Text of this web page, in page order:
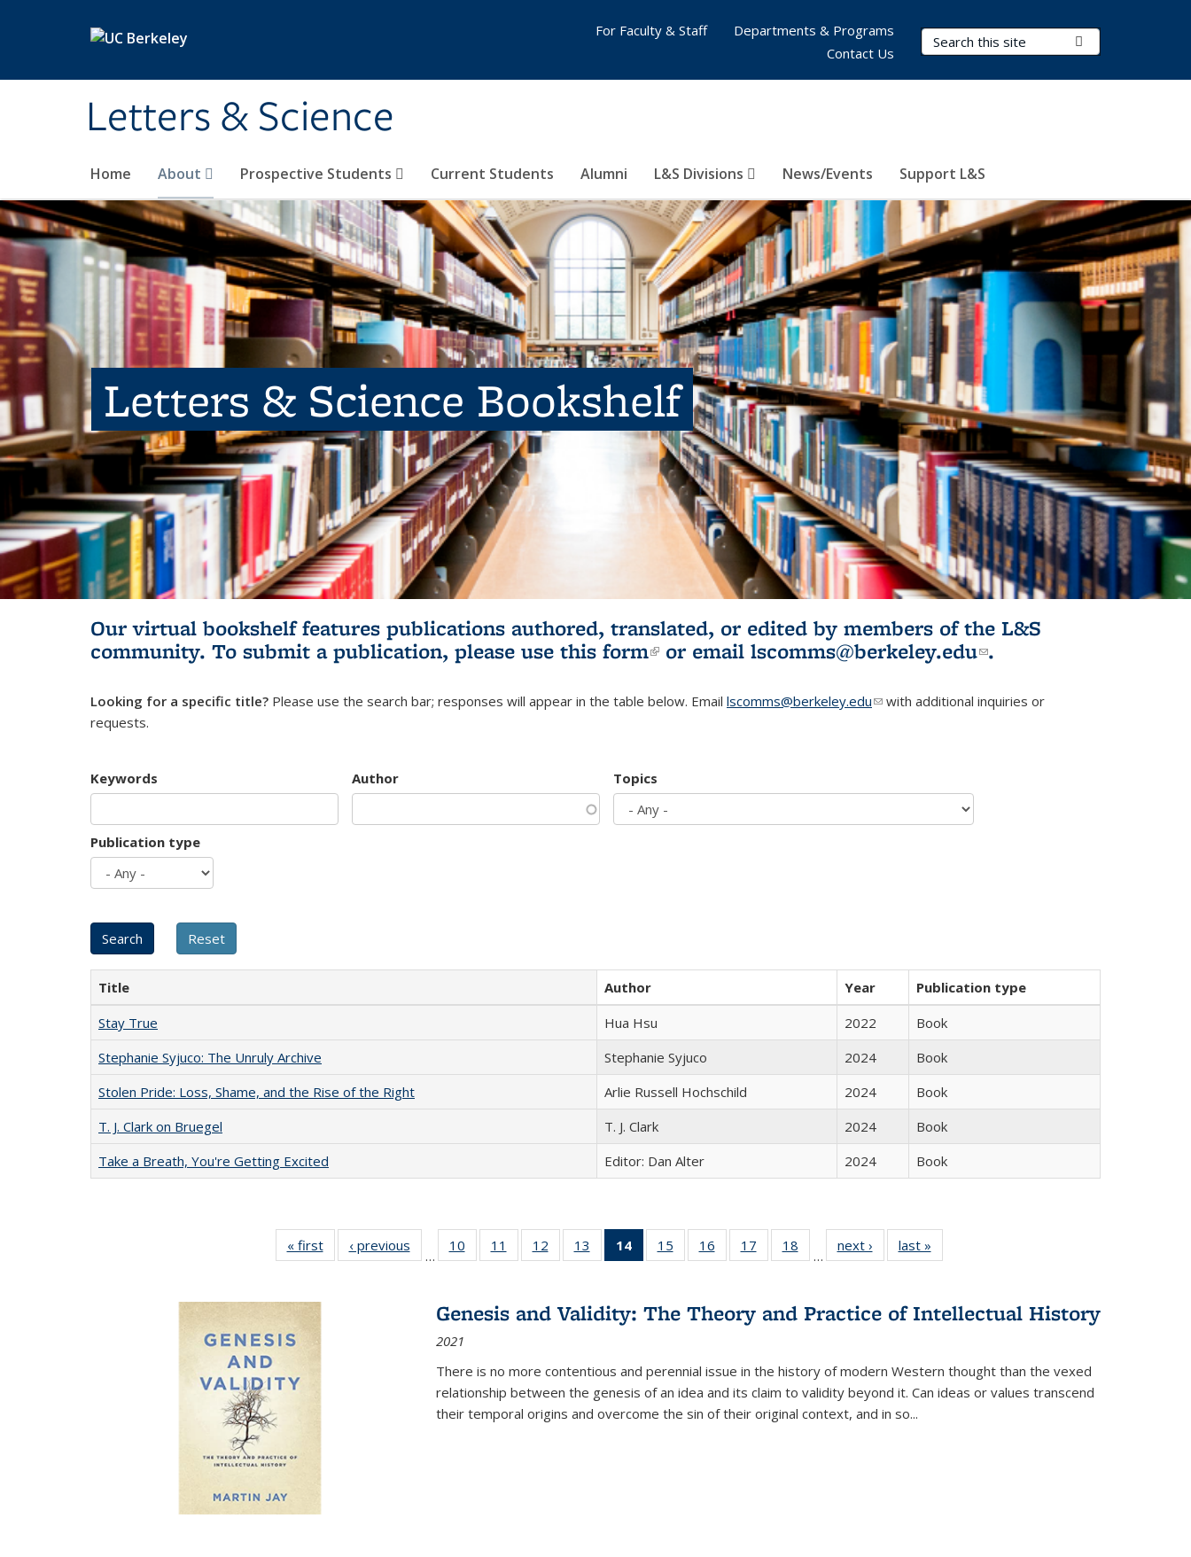
Letters & Science
Search Terms
Home About Prospective Students Current Students Alumni L&S Divisions News/Events Support L&S
For Faculty & Staff
Departments & Programs
Contact Us
Letters & Science Bookshelf
Our virtual bookshelf features publications authored, translated, or edited by members of the L&S
community. To submit a publication, please use this form(link is external)
or email lscomms@berkeley.edu(link sends e-
.
Looking for a specific title? Please use the search bar; responses will appear in the table below. Email lscomms@berkeley.edu(link sends e-mail)
with additional inquiries or
requests.
Keywords Author Topics
Publication type
Title Author Year
Publication type
Stay True
Hua Hsu 2022
Book
Stephanie Syjuco: The Unruly Archive
Stephanie Syjuco 2024
Book
Stolen Pride: Loss, Shame, and the Rise of the Right
Arlie Russell Hochschild 2024
Book
T. J. Clark on Bruegel
T. J. Clark 2024
Book
Take a Breath, You're Getting Excited
Editor: Dan Alter 2024 Book
« first
Full listing
table:
‹ previous
Full listing
table:
…
10
of 22 Full
listing table:
11
of 22 Full
listing table:
12
of 22 Full
listing table:
13
of 22 Full
listing table:
14
of 22 Full
listing
Publications
(Current
15
of 22 Full
listing table:
16
of 22 Full
listing table:
17
of 22 Full
listing table:
18
of 22 Full
listing table:
…
next ›
Full listing
table:
last »
Genesis and Validity: The Theory and Practice of Intellectual History
2021
There is no more contentious and perennial issue in the history of modern Western thought than the vexed
relationship between the genesis of an idea and its claim to validity beyond it. Can ideas or values transcend
their temporal origins and overcome the sin of their original context, and in so...